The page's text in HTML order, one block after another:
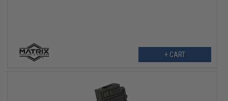
+ CART